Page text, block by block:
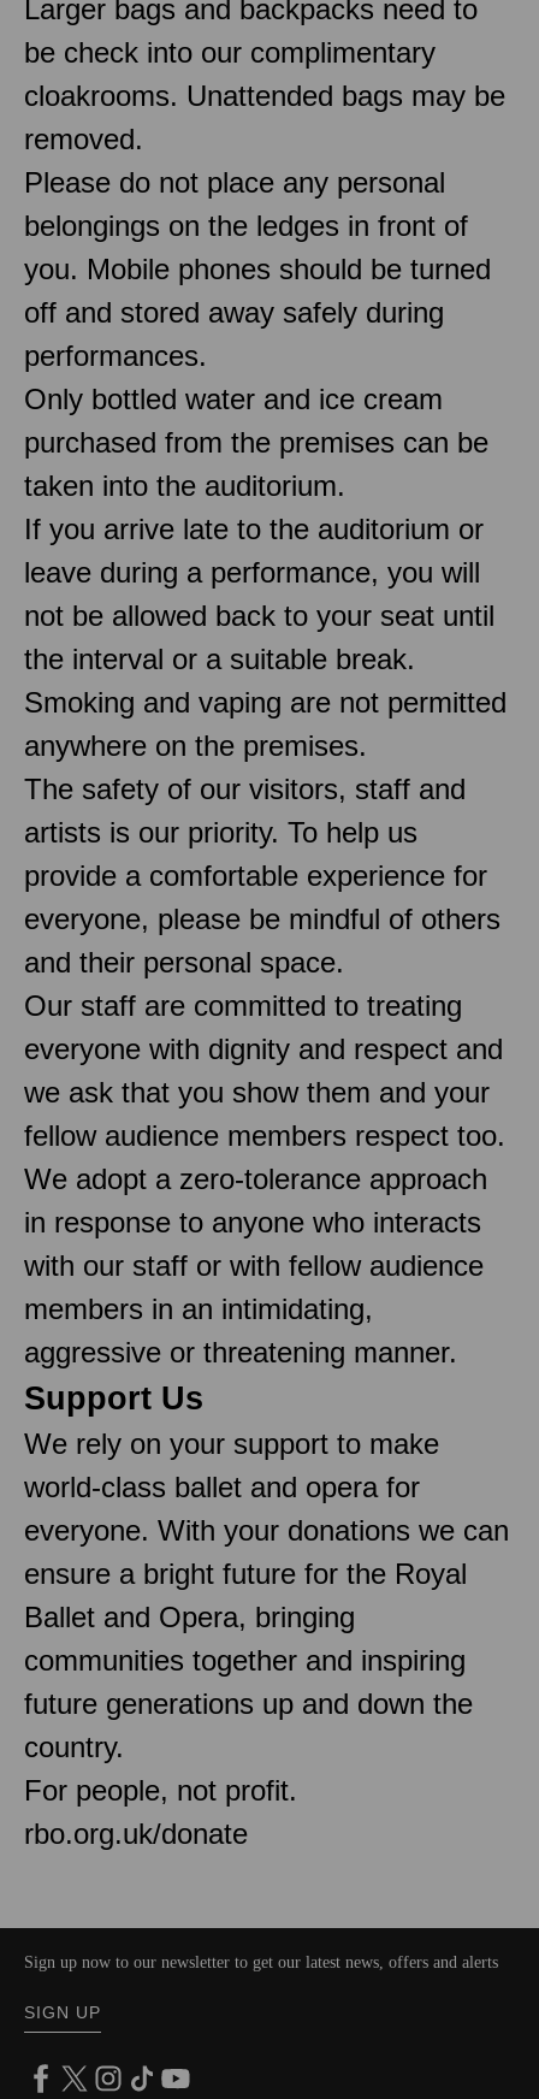
Larger bags and backpacks need to
be check into our complimentary
cloakrooms. Unattended bags may be
removed.
Please do not place any personal
belongings on the ledges in front of
you. Mobile phones should be turned
off and stored away safely during
performances.
Only bottled water and ice cream
purchased from the premises can be
taken into the auditorium.
If you arrive late to the auditorium or
leave during a performance, you will
not be allowed back to your seat until
the interval or a suitable break.
Smoking and vaping are not permitted
anywhere on the premises.
The safety of our visitors, staff and
artists is our priority. To help us
provide a comfortable experience for
everyone, please be mindful of others
and their personal space.
Our staff are committed to treating
everyone with dignity and respect and
we ask that you show them and your
fellow audience members respect too.
We adopt a zero-tolerance approach
in response to anyone who interacts
with our staff or with fellow audience
members in an intimidating,
aggressive or threatening manner.
Support Us
We rely on your support to make
world-class ballet and opera for
everyone. With your donations we can
ensure a bright future for the Royal
Ballet and Opera, bringing
communities together and inspiring
future generations up and down the
country.
For people, not profit.
rbo.org.uk/donate
Sign up now to our newsletter to get our latest news, offers and alerts
SIGN UP